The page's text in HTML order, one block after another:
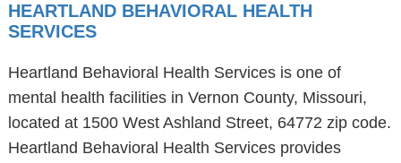
HEARTLAND BEHAVIORAL HEALTH
SERVICES
Heartland Behavioral Health Services is one of
mental health facilities in Vernon County, Missouri,
located at 1500 West Ashland Street, 64772 zip code.
Heartland Behavioral Health Services provides